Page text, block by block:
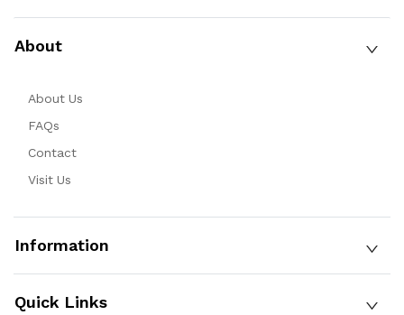
About
About Us
FAQs
Contact
Visit Us
Information
Quick Links